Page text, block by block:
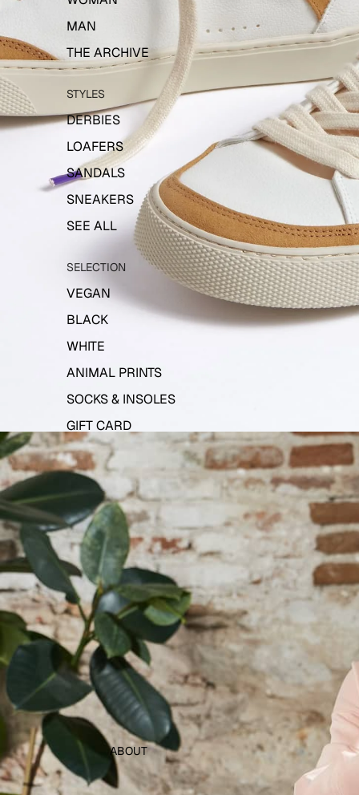
MAN
THE ARCHIVE
STYLES
DERBIES
LOAFERS
SANDALS
SNEAKERS
SEE ALL
SELECTION
VEGAN
BLACK
WHITE
ANIMAL PRINTS
SOCKS & INSOLES
GIFT CARD
ABOUT